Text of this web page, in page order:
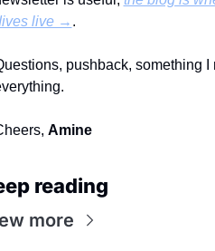
live → .
pushback, something
Amine
reading
more